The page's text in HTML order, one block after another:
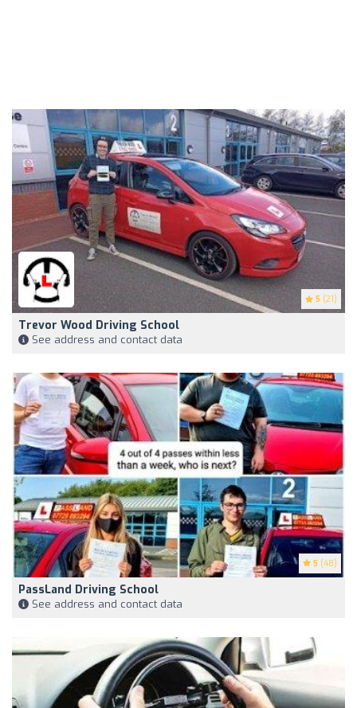
5 (21)
Trevor Wood Driving School
See address and contact data
5 (48)
PassLand Driving School
See address and contact data